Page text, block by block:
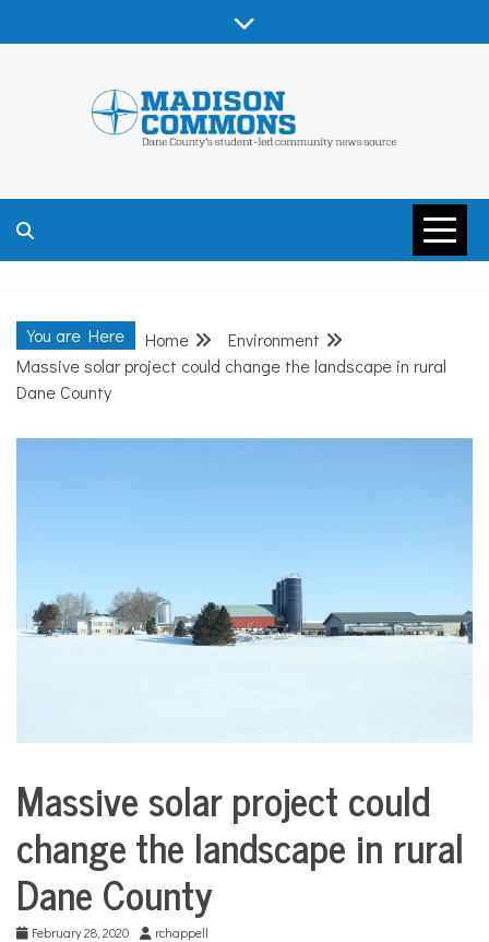
MADISON
COMMONS –
DANE COUNTY
NEWS
You are Here Home
Environment
Massive solar project could change the landscape in rural
Dane County
Environment
Massive solar project could
change the landscape in rural
Dane County
February 28, 2020 rchappell